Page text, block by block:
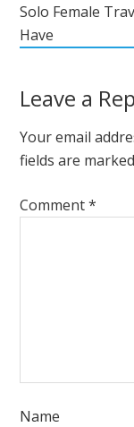
Solo Female
Have
Leave a
Your email
fields are
Comment*
Name